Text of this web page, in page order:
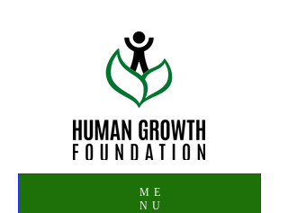
ME
NU